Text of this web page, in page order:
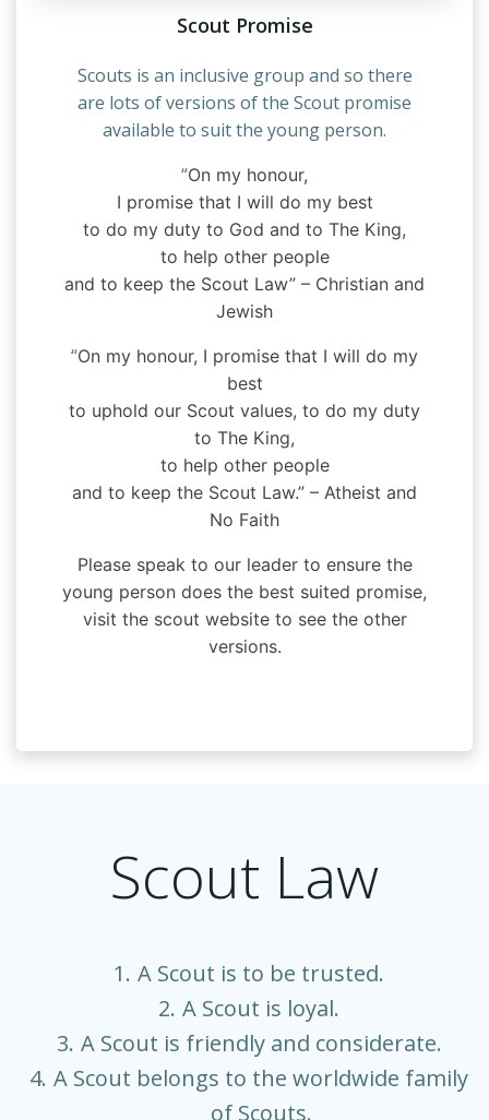
Scout Promise
Scouts is an inclusive group and so there
are lots of versions of the Scout promise
available to suit the young person.
“On my honour,
I promise that I will do my best
to do my duty to God and to The King,
to help other people
and to keep the Scout Law” – Christian and
Jewish
“On my honour, I promise that I will do my
best
to uphold our Scout values, to do my duty
to The King,
to help other people
and to keep the Scout Law.” – Atheist and
No Faith
Please speak to our leader to ensure the
young person does the best suited promise,
visit the scout website to see the other
versions.
Scout Law
A Scout is to be trusted.
A Scout is loyal.
A Scout is friendly and considerate.
A Scout belongs to the worldwide family
of Scouts.